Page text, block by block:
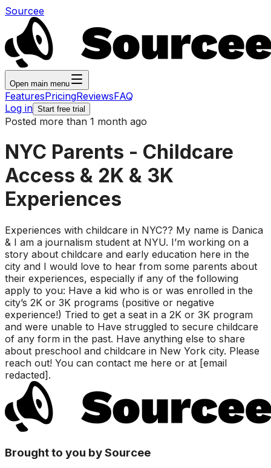
Sourcee
Open main menu
FeaturesPricingReviewsFAQ
Log in Start free trial
Posted more than 1 month ago
NYC Parents - Childcare
Access & 2K & 3K
Experiences
Experiences with childcare in NYC?? My name is Danica
& I am a journalism student at NYU. I’m working on a
story about childcare and early education here in the
city and I would love to hear from some parents about
their experiences, especially if any of the following
apply to you: Have a kid who is or was enrolled in the
city’s 2K or 3K programs (positive or negative
experience!) Tried to get a seat in a 2K or 3K program
and were unable to Have struggled to secure childcare
of any form in the past. Have anything else to share
about preschool and childcare in New York city. Please
reach out! You can contact me here or at [email
redacted].
Brought to you by Sourcee